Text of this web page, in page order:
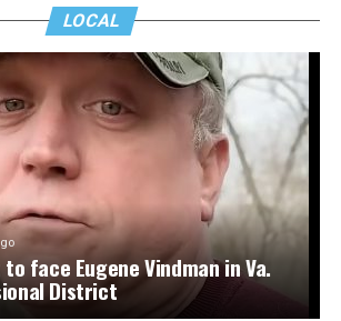
LOCAL
face Eugene Vindman in Va.
District